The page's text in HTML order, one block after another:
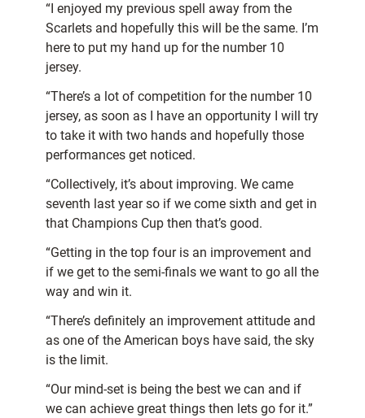
“I enjoyed my previous spell away from the
Scarlets and hopefully this will be the same. I’m
here to put my hand up for the number 10
jersey.
“There’s a lot of competition for the number 10
jersey, as soon as I have an opportunity I will try
to take it with two hands and hopefully those
performances get noticed.
“Collectively, it’s about improving. We came
seventh last year so if we come sixth and get in
that Champions Cup then that’s good.
“Getting in the top four is an improvement and
if we get to the semi-finals we want to go all the
way and win it.
“There’s definitely an improvement attitude and
as one of the American boys have said, the sky
is the limit.
“Our mind-set is being the best we can and if
we can achieve great things then lets go for it.”